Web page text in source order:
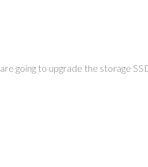
going to upgrade the storage